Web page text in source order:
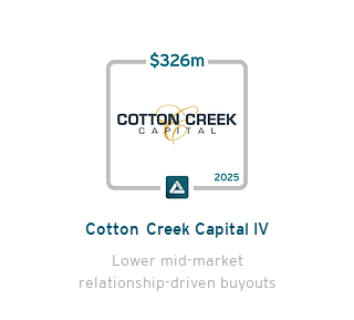
Cotton Creek Capital IV
Lower mid-market
relationship-driven buyouts